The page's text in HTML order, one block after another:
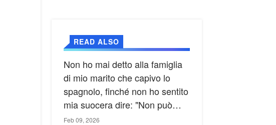
READ ALSO
Non ho mai detto alla famiglia
di mio marito che capivo lo
spagnolo, finché non ho sentito
mia suocera dire: "Non può
ancora conoscere la verità".
Feb 09, 2026